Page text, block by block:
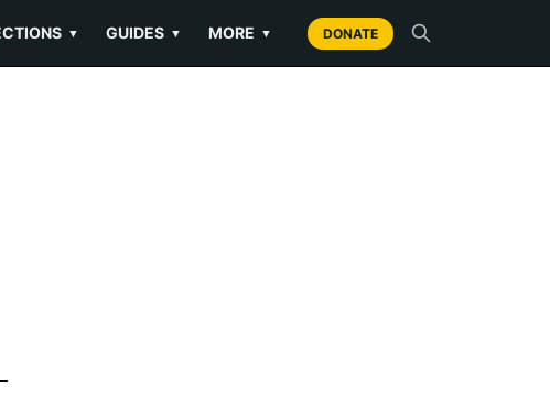
▼ GUIDES ▼ MORE ▼ DONATE